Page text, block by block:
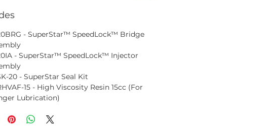
- SuperStar™ SpeedLock™ Bridge
- SuperStar™ SpeedLock™ Injector
20 - SuperStar Seal Kit
15 - High Viscosity Resin 15cc (For
Lubrication)